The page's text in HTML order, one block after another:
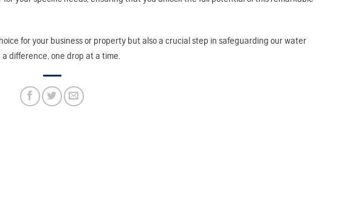
for your business or property but also a crucial step in safeguarding our water
difference, one drop at a time.